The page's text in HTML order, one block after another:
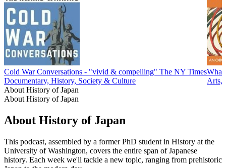
Cold War Conversations - "vivid & compelling" The NY Times
Documentary, History, Society & Culture
Arts,
About History of Japan
About History of Japan
About History of Japan
This podcast, assembled by a former PhD student in History at the
University of Washington, covers the entire span of Japanese
history. Each week we'll tackle a new topic, ranging from prehistoric